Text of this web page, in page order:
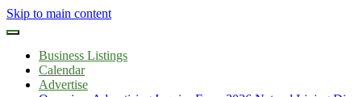
Skip to main content
Business Listings
Calendar
Advertise